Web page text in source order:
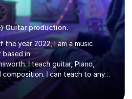
Guitar production.
the year 2022, I am a music
based in
I teach guitar, Piano,
composition. I can teach to any
in delivering lessons to
of music. I have released over